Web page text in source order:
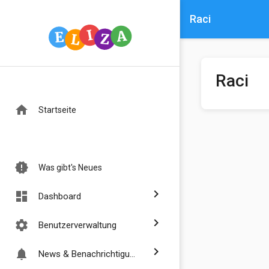
home Startseite
new_releases Was gibt's Neues
dashboard Dashboard chevron_right
settings Benutzerverwaltung chevron_right
notifications News & Benachrichtigungen chevron_right
Raci
Raci